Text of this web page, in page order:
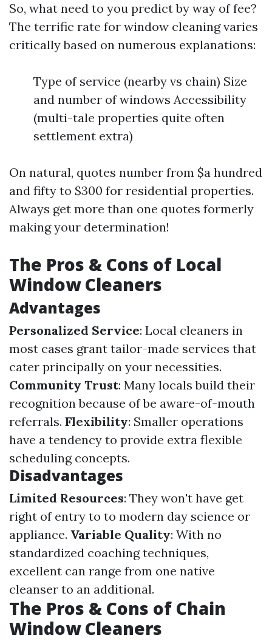
So, what need to you predict by way of fee?
The terrific rate for window cleaning varies
critically based on numerous explanations:
Type of service (nearby vs chain) Size
and number of windows Accessibility
(multi-tale properties quite often
settlement extra)
On natural, quotes number from $a hundred
and fifty to $300 for residential properties.
Always get more than one quotes formerly
making your determination!
The Pros & Cons of Local
Window Cleaners
Advantages
Personalized Service: Local cleaners in
most cases grant tailor-made services that
cater principally on your necessities.
Community Trust: Many locals build their
recognition because of be aware-of-mouth
referrals. Flexibility: Smaller operations
have a tendency to provide extra flexible
scheduling concepts.
Disadvantages
Limited Resources: They won't have get
right of entry to to modern day science or
appliance. Variable Quality: With no
standardized coaching techniques,
excellent can range from one native
cleanser to an additional.
The Pros & Cons of Chain
Window Cleaners